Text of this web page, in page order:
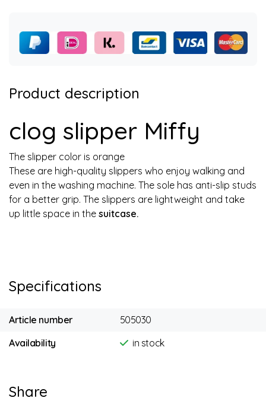
Product description
clog slipper Miffy
The slipper color is orange
These are high-quality slippers who enjoy walking and
even in the washing machine. The sole has anti-slip studs
for a better grip. The slippers are lightweight and take
up little space in the suitcase.
Specifications
Article number
505030
Availability
in stock
Share